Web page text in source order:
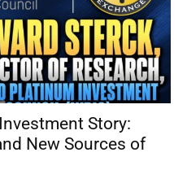
Story:
New Sources of